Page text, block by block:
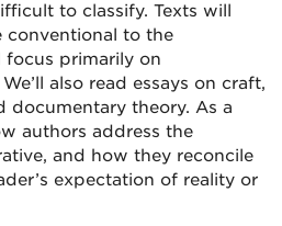
to classify. Texts will
conventional to the
focus primarily on
also read essays on craft,
documentary theory. As a
authors address the
and how they reconcile
expectation of reality or